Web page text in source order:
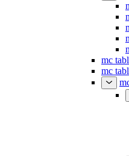
mc
mc